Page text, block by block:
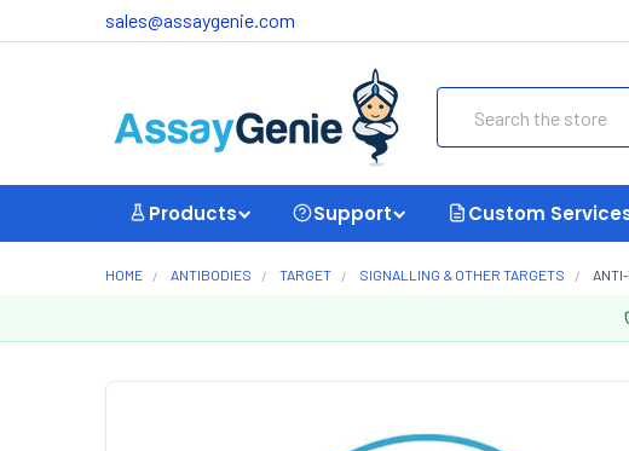
sales@assaygenie.com
Products Support Custom
HOME ANTIBODIES TARGET SIGNALLING & OTHER TARGETS